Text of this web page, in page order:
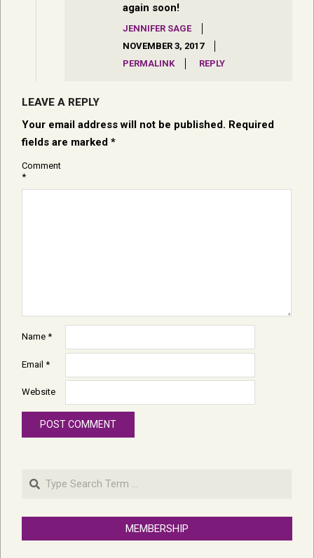
again soon!
JENNIFER SAGE
NOVEMBER 3, 2017
PERMALINK
REPLY
LEAVE A REPLY
Your email address will not be published. Required
fields are marked *
Comment
*
Name *
Email *
Website
Search
MEMBERSHIP